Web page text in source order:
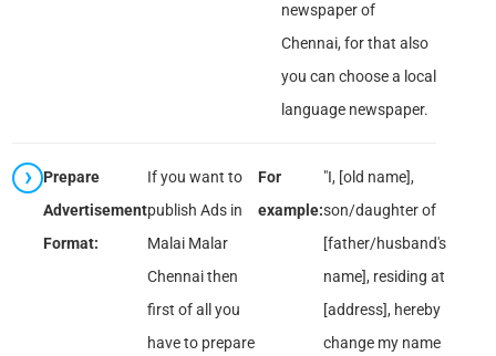
newspaper of
Chennai, for that also
you can choose a local
language newspaper.
Prepare
Advertisement
Format:
If you want to
publish Ads in
Malai Malar
Chennai then
first of all you
have to prepare
For
example:
"I, [old name],
son/daughter of
[father/husband's
name], residing at
[address], hereby
change my name